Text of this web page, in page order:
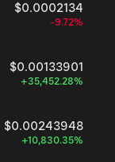
$0.0002134
-9.72%
$0.00133901
+35,452.28%
$0.00243948
+10,830.35%